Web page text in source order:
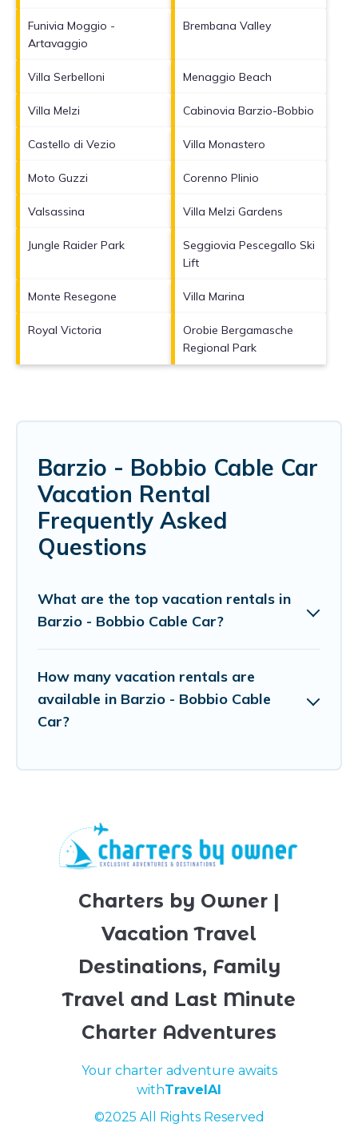
Funivia Moggio -
Artavaggio
Brembana Valley
Villa Serbelloni Menaggio Beach
Villa Melzi Cabinovia Barzio-Bobbio
Castello di Vezio Villa Monastero
Moto Guzzi Corenno Plinio
Valsassina Villa Melzi Gardens
Jungle Raider Park
Seggiovia Pescegallo Ski
Lift
Monte Resegone Villa Marina
Royal Victoria
Orobie Bergamasche
Regional Park
Barzio - Bobbio Cable Car
Vacation Rental
Frequently Asked
Questions
What are the top vacation rentals in
Barzio - Bobbio Cable Car?
How many vacation rentals are
available in Barzio - Bobbio Cable
Car?
Charters by Owner |
Vacation Travel
Destinations, Family
Travel and Last Minute
Charter Adventures
Your charter adventure awaits
withTravelAI
©2025 All Rights Reserved